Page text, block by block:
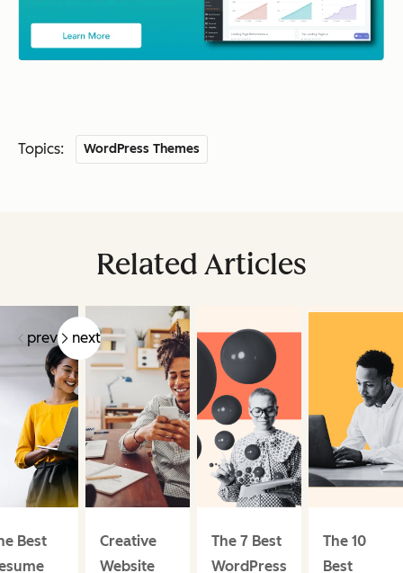
Topics: WordPress Themes
Related Articles
prev next
Best
Creative
Website
The 7 Best
WordPress
The 10
Best